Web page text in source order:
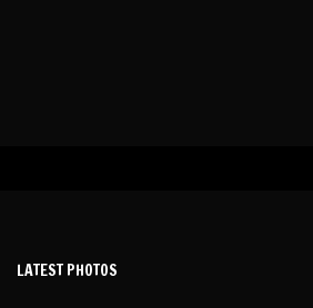
LATEST PHOTOS